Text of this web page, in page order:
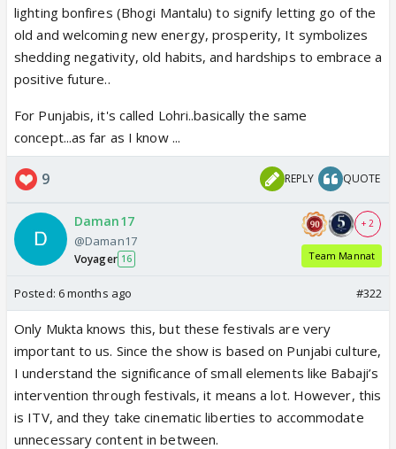
lighting bonfires (Bhogi Mantalu) to signify letting go of the
old and welcoming new energy, prosperity, It symbolizes
shedding negativity, old habits, and hardships to embrace a
positive future..
For Punjabis, it's called Lohri..basically the same
concept...as far as I know ...
9 REPLY QUOTE
Daman17
@Daman17
Voyager 16
+ 2
Team Mannat
Posted: 6 months ago #322
Only Mukta knows this, but these festivals are very
important to us. Since the show is based on Punjabi culture,
I understand the significance of small elements like Babaji’s
intervention through festivals, it means a lot. However, this
is ITV, and they take cinematic liberties to accommodate
unnecessary content in between.